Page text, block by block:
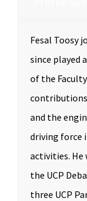
Fesal Toosy
since played
of the
and the
driving force
activities.
the UCP
three UCP